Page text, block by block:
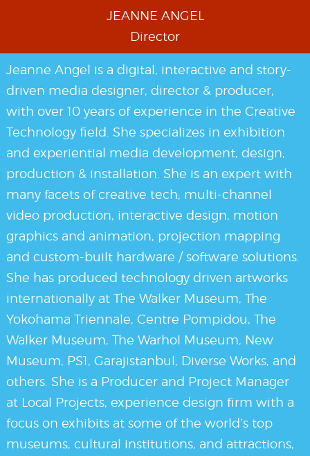
Jeanne Angel is a digital, interactive and story-
driven media designer, director & producer,
with over 10 years of experience in the Creative
Technology field. She specializes in exhibition
and experiential media development, design,
production & installation. She is an expert with
many facets of creative tech; multi-channel
video production, interactive design, motion
graphics and animation, projection mapping
and custom-built hardware / software solutions.
She has produced technology driven artworks
internationally at The Walker Museum, The
Yokohama Triennale, Centre Pompidou, The
Walker Museum, The Warhol Museum, New
Museum, PS1, Garajistanbul, Diverse Works, and
others. She is a Producer and Project Manager
at Local Projects, experience design firm with a
focus on exhibits at some of the world’s top
museums, cultural institutions, and attractions,
JEANNE ANGEL
Director